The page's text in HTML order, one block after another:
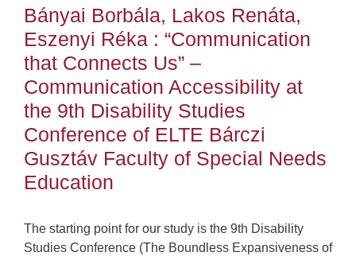
Bányai Borbála, Lakos Renáta,
Eszenyi Réka : “Communication
that Connects Us” –
Communication Accessibility at
the 9th Disability Studies
Conference of ELTE Bárczi
Gusztáv Faculty of Special Needs
Education
The starting point for our study is the 9th Disability
Studies Conference (The Boundless Expansiveness of